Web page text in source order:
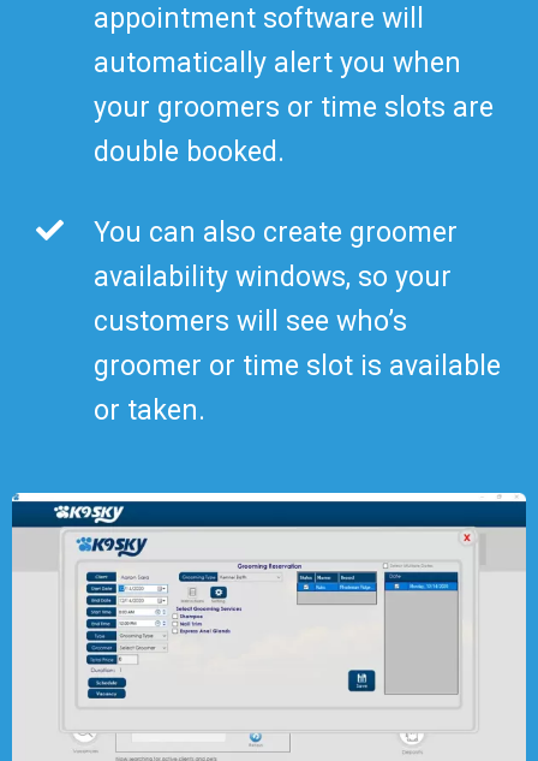
appointment software will
automatically alert you when
your groomers or time slots are
double booked.
You can also create groomer
availability windows, so your
customers will see who’s
groomer or time slot is available
or taken.